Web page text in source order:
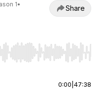
1•
Share
Home/End to jump to
0:00 47:38